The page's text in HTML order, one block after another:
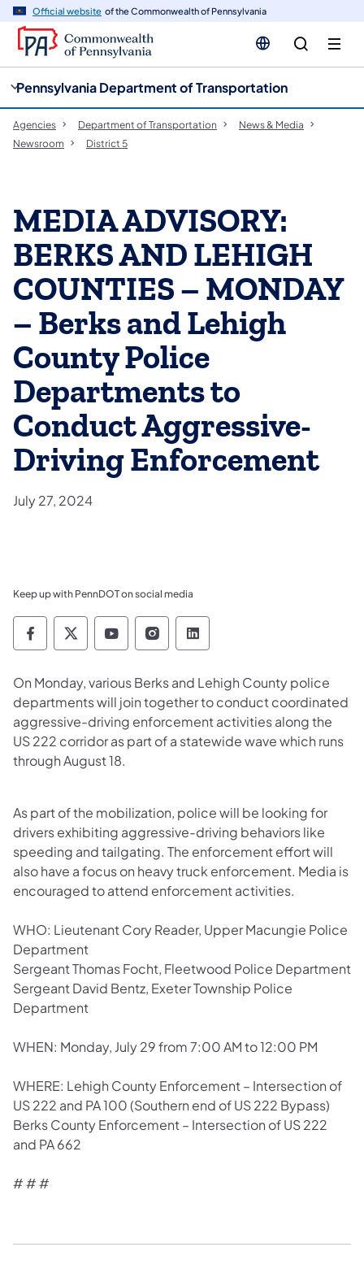
Official website of the Commonwealth of Pennsylvania
Pennsylvania Department of Transportation
Agencies Department of Transportation
News & Media
Newsroom
District 5
MEDIA ADVISORY:
BERKS AND LEHIGH
COUNTIES – MONDAY
– Berks and Lehigh
County Police
Departments to
Conduct Aggressive-
Driving Enforcement
July 27, 2024
Keep up with PennDOT on social media
Pennsylvania Department of Transportation
Pennsylvania Department of
Pennsylvania Department of
Pennsylvania Department
Pennsylvania
​On Monday, various Berks and Lehigh County police
departments will join together to conduct coordinated
aggressive-driving enforcement activities along the
US 222 corridor as part of a statewide wave which runs
through August 18.
As part of the mobilization, police will be looking for
drivers exhibiting aggressive-driving behaviors like
speeding and tailgating. The enforcement effort will
also have a focus on heavy truck enforcement. Media is
encouraged to attend enforcement activities.
WHO: Lieutenant Cory Reader, Upper Macungie Police
Department
Sergeant Thomas Focht, Fleetwood Police Department
Sergeant David Bentz, Exeter Township Police
Department
WHEN: Monday, July 29 from 7:00 AM to 12:00 PM
WHERE: Lehigh County Enforcement – Intersection of
US 222 and PA 100 (Southern end of US 222 Bypass)
Berks County Enforcement – Intersection of US 222
and PA 662
# # #​